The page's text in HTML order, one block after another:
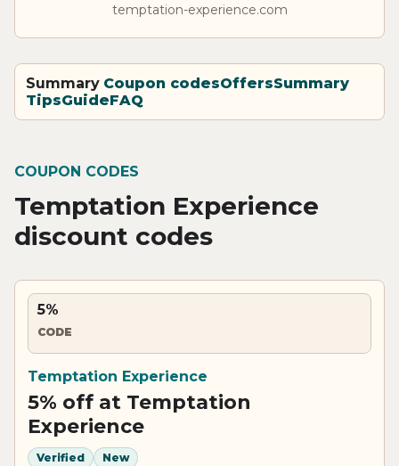
temptation-experience.com
Summary Coupon codesOffersSummary
TipsGuideFAQ
COUPON CODES
Temptation Experience
discount codes
5%
CODE
Temptation Experience
5% off at Temptation
Experience
Verified New